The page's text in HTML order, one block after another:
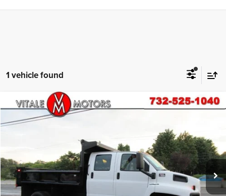
1 vehicle found
2003GMC TC7500C7500 CREW CAB 11' DUMP
VIN: TC7E042
Ext. Int.
$27,990
Click To Call
Compare Vehicle